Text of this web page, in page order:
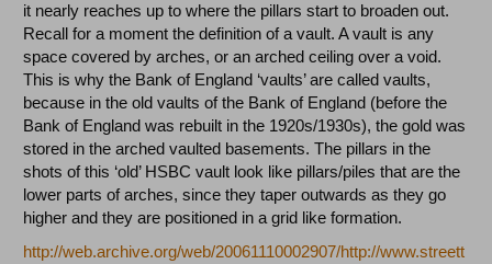
it nearly reaches up to where the pillars start to broaden out.
Recall for a moment the definition of a vault. A vault is any
space covered by arches, or an arched ceiling over a void.
This is why the Bank of England ‘vaults’ are called vaults,
because in the old vaults of the Bank of England (before the
Bank of England was rebuilt in the 1920s/1930s), the gold was
stored in the arched vaulted basements. The pillars in the
shots of this ‘old’ HSBC vault look like pillars/piles that are the
lower parts of arches, since they taper outwards as they go
higher and they are positioned in a grid like formation.
http://web.archive.org/web/20061110002907/http://www.streett